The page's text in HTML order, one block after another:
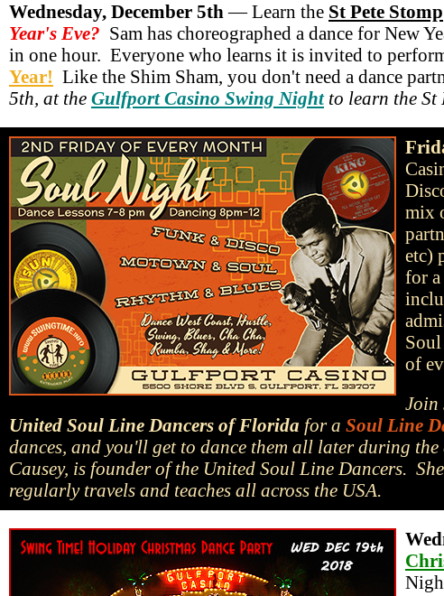
Wednesday, December 5th — Learn the St Pete Stomp
Year's Eve? Sam has choreographed a dance for New
in one hour. Everyone who learns it is invited to
Year! Like the Shim Sham, you don't need a dance
5th, at the Gulfport Casino Swing Nightto learn the St
mix
etc)
for a
of
Join
United Soul Line Dancers of Florida for a Soul Line
dances, and you'll get to dance them all later during
Causey, is founder of the United Soul Line Dancers.
regularly travels and teaches all across the USA.